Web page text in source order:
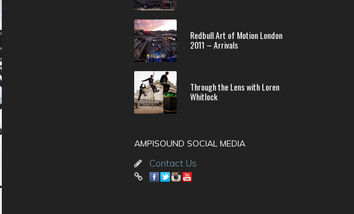
Redbull Art of Motion London
2011 – Arrivals
Through the Lens with Loren
Whitlock
AMPISOUND SOCIAL MEDIA
Contact Us